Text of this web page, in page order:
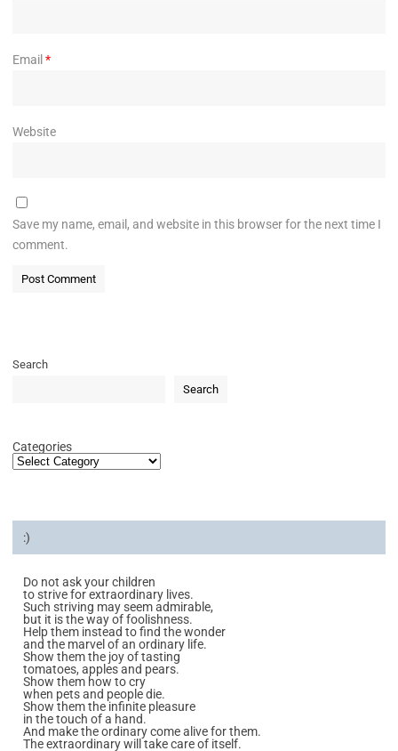
Email *
Website
Save my name, email, and website in this browser for the next time I
comment.
Search
Search
Categories
:)
Do not ask your children
to strive for extraordinary lives.
Such striving may seem admirable,
but it is the way of foolishness.
Help them instead to find the wonder
and the marvel of an ordinary life.
Show them the joy of tasting
tomatoes, apples and pears.
Show them how to cry
when pets and people die.
Show them the infinite pleasure
in the touch of a hand.
And make the ordinary come alive for them.
The extraordinary will take care of itself.